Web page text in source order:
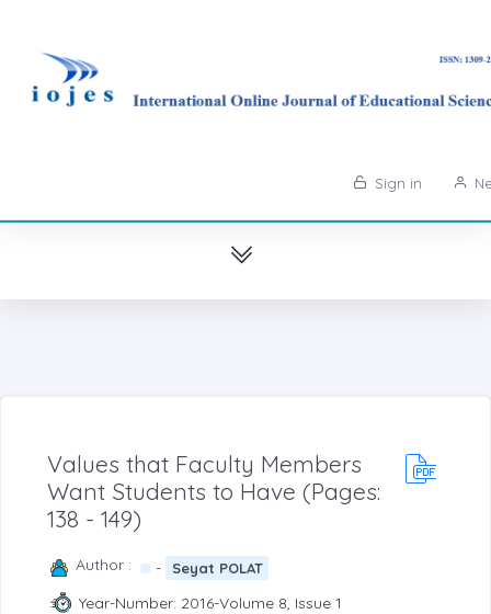
Sign in
Values that Faculty Members
Want Students to Have (Pages:
138 - 149)
Author : - Seyat POLAT
Year-Number: 2016-Volume 8, Issue 1